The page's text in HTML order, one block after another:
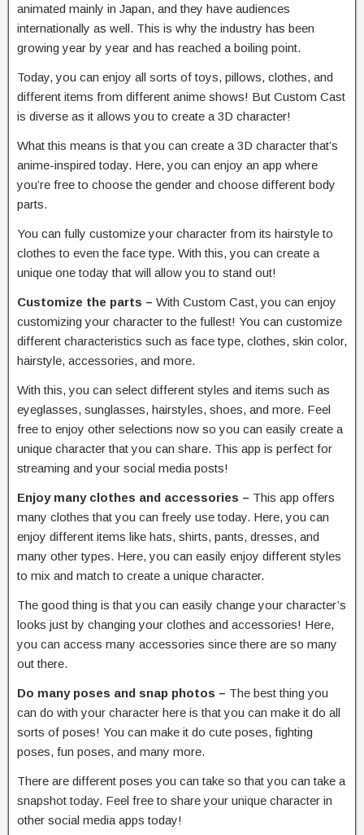
animated mainly in Japan, and they have audiences
internationally as well. This is why the industry has been
growing year by year and has reached a boiling point.
Today, you can enjoy all sorts of toys, pillows, clothes, and
different items from different anime shows! But Custom Cast
is diverse as it allows you to create a 3D character!
What this means is that you can create a 3D character that’s
anime-inspired today. Here, you can enjoy an app where
you’re free to choose the gender and choose different body
parts.
You can fully customize your character from its hairstyle to
clothes to even the face type. With this, you can create a
unique one today that will allow you to stand out!
Customize the parts – With Custom Cast, you can enjoy
customizing your character to the fullest! You can customize
different characteristics such as face type, clothes, skin color,
hairstyle, accessories, and more.
With this, you can select different styles and items such as
eyeglasses, sunglasses, hairstyles, shoes, and more. Feel
free to enjoy other selections now so you can easily create a
unique character that you can share. This app is perfect for
streaming and your social media posts!
Enjoy many clothes and accessories – This app offers
many clothes that you can freely use today. Here, you can
enjoy different items like hats, shirts, pants, dresses, and
many other types. Here, you can easily enjoy different styles
to mix and match to create a unique character.
The good thing is that you can easily change your character’s
looks just by changing your clothes and accessories! Here,
you can access many accessories since there are so many
out there.
Do many poses and snap photos – The best thing you
can do with your character here is that you can make it do all
sorts of poses! You can make it do cute poses, fighting
poses, fun poses, and many more.
There are different poses you can take so that you can take a
snapshot today. Feel free to share your unique character in
other social media apps today!